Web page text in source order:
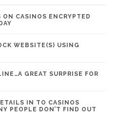
CASINOS ENCRYPTED
WEBSITE(S) USING
GREAT SURPRISE FOR
IN TO CASINOS
PEOPLE DON’T FIND OUT